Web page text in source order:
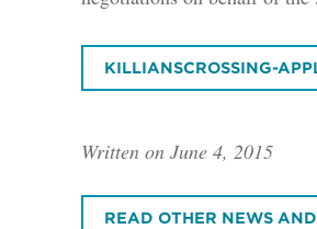
KILLIANSCROSSING-
Written on June 4, 2015
READ OTHER NEWS